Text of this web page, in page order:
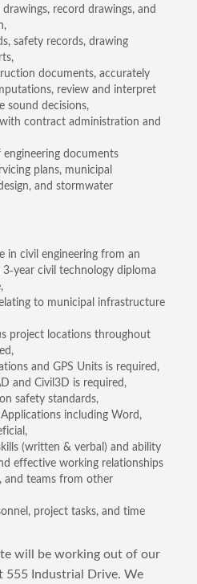
record drawings, and
safety records, drawing
documents, accurately
review and interpret
sound decisions,
contract administration and
documents
plans, municipal
and stormwater
in civil engineering from an
year civil technology diploma
to municipal infrastructure
project locations throughout
and GPS Units is required,
and Civil3D is required,
safety standards,
including Word,
(written & verbal) and ability
effective working relationships
and teams from other
project tasks, and time
will be working out of our
Industrial Drive. We